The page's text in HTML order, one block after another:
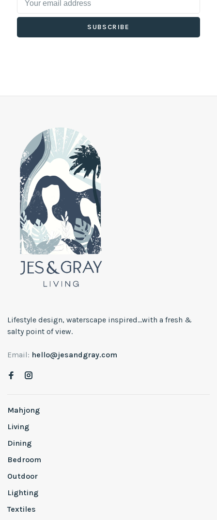
SUBSCRIBE
Lifestyle design, waterscape inspired...with a fresh &
salty point of view.
Email: hello@jesandgray.com
Mahjong
Living
Dining
Bedroom
Outdoor
Lighting
Textiles